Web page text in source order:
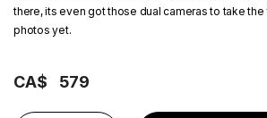
there, its even got those dual cameras to take
photos yet.
CA$ 579